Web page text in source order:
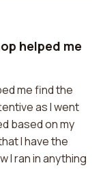
helped me
me find the
as I went
based on my
I have the
I ran in anything